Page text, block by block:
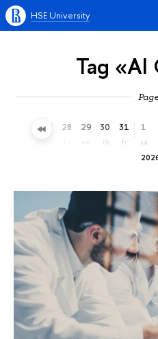
HSE University
Tag «AI
27 28 29 30
th
31
fr
1
sa